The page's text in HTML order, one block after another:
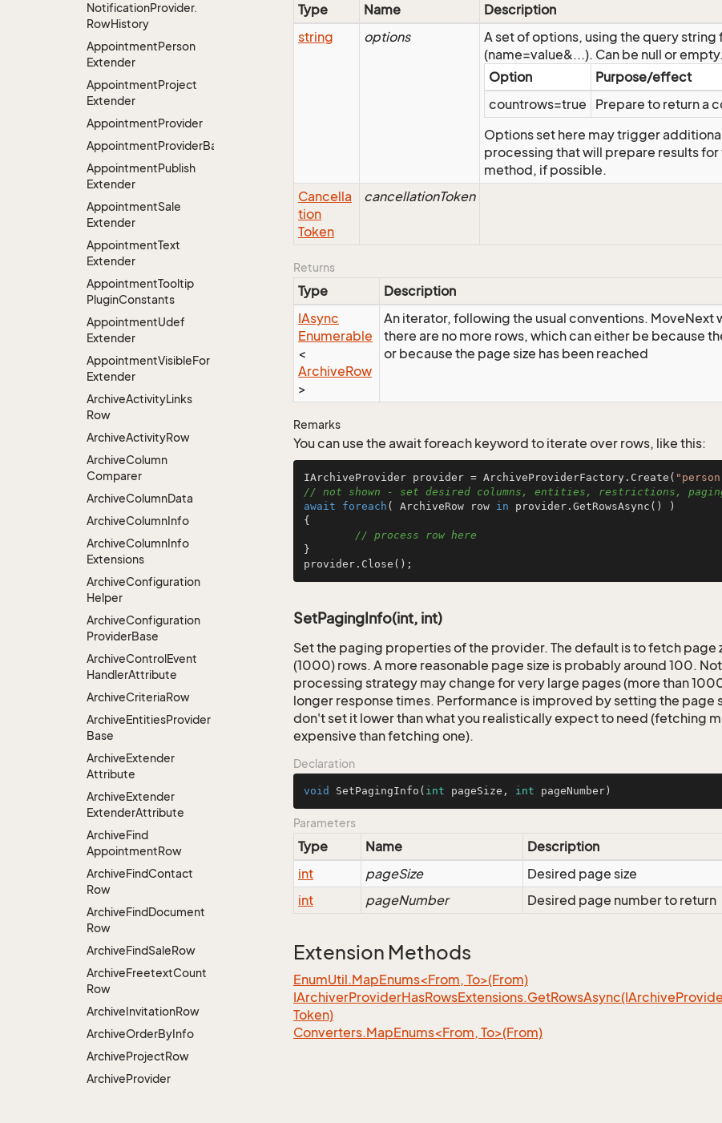
NotificationProvider.
RowHistory
AppointmentPerson
Extender
AppointmentProject
Extender
AppointmentProvider
AppointmentProviderBase<RootExtender>
AppointmentPublish
Extender
AppointmentSale
Extender
AppointmentText
Extender
AppointmentTooltip
PluginConstants
AppointmentUdef
Extender
AppointmentVisibleFor
Extender
ArchiveActivityLinks
Row
ArchiveActivityRow
ArchiveColumn
Comparer
ArchiveColumnData
ArchiveColumnInfo
ArchiveColumnInfo
Extensions
ArchiveConfiguration
Helper
ArchiveConfiguration
ProviderBase
ArchiveControlEvent
HandlerAttribute
ArchiveCriteriaRow
ArchiveEntitiesProvider
Base
ArchiveExtender
Attribute
ArchiveExtender
ExtenderAttribute
ArchiveFind
AppointmentRow
ArchiveFindContact
Row
ArchiveFindDocument
Row
ArchiveFindSaleRow
ArchiveFreetextCount
Row
ArchiveInvitationRow
ArchiveOrderByInfo
ArchiveProjectRow
ArchiveProvider
Type Name
Description
string
options
A set of options, using the query string
(name=value&...). Can be null or empty.
Option
Purpose/effect
countrows=true
Prepare to return a
Options set here may trigger
processing that will prepare results
method, if possible.
Cancella
tion
Token
cancellationToken
Returns
Type
Description
IAsync
Enumerable
<
ArchiveRow
>
An iterator, following the usual conventions. MoveNext
there are no more rows, which can either be because
or because the page size has been reached
Remarks
You can use the await foreach keyword to iterate over rows, like this:
IArchiveProvider provider = ArchiveProviderFactory.Create(
// not shown - set desired columns, entities, restrictions,
await
foreach ( ArchiveRow row in provider.GetRowsAsync() )
{
// process row here
}
provider.Close();
SetPagingInfo(int, int)
Set the paging properties of the provider. The default is to fetch page
(1000) rows. A more reasonable page size is probably around 100.
processing strategy may change for very large pages (more than
longer response times. Performance is improved by setting the page
don't set it lower than what you realistically expect to need (fetching
expensive than fetching one).
Declaration
void SetPagingInfo ( int pageSize, int pageNumber)
Parameters
Type Name
Description
int
pageSize
Desired page size
int
pageNumber Desired page number to return
Extension Methods
EnumUtil.MapEnums<From, To>(From)
IArchiverProviderHasRowsExtensions.GetRowsAsync(IArchive
Token)
Converters.MapEnums<From, To>(From)